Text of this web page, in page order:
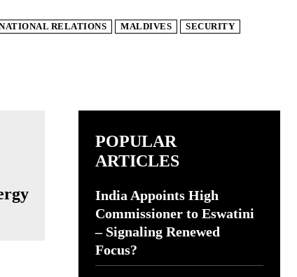
RELATIONS MALDIVES
SECURITY
POPULAR
ARTICLES
India Appoints High
Commissioner to Eswatini
– Signaling Renewed
Focus?